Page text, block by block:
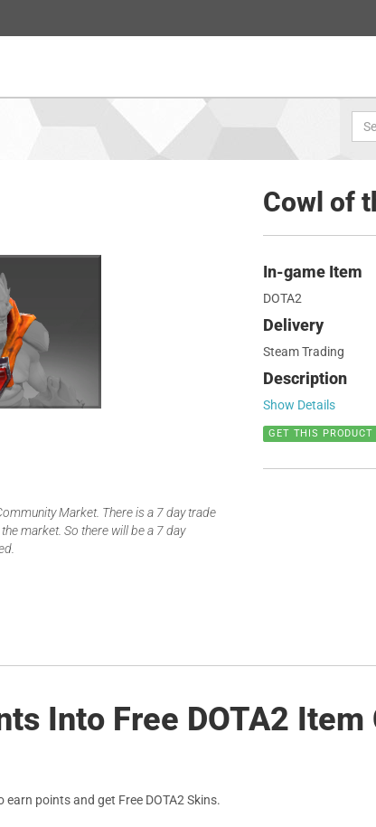
Market. There is a 7 day trade
market. So there will be a 7 day
Cowl of
In-game Item
DOTA2
Delivery
Steam Trading
Description
Show Details
GET THIS
Into Free DOTA2
points and get Free DOTA2 Skins.